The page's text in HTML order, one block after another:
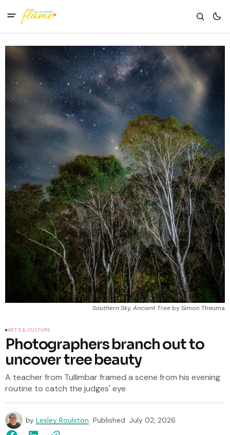
Southern Sky, Ancient Tree by Simon Theuma
ARTS & CULTURE
Photographers branch out to
uncover tree beauty
A teacher from Tullimbar framed a scene from his evening
routine to catch the judges' eye
by Lesley Roulston Published July 02, 2026